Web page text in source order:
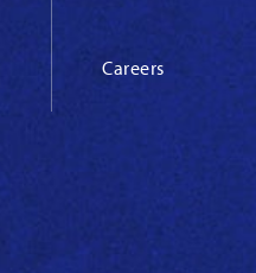
Careers